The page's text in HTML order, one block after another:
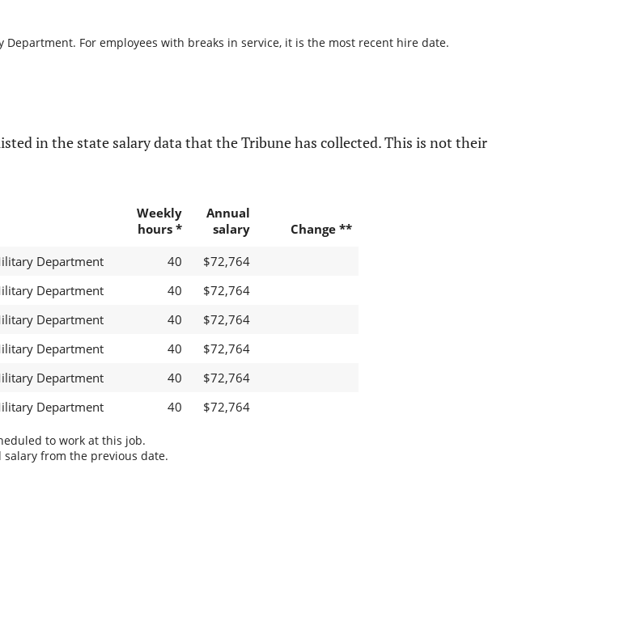
For employees with breaks in service, it is the most recent hire date.
in the state salary data that the Tribune has collected. This is not their
Weekly
hours *
Annual
salary
Change **
Department 40
$72,764
Department 40
$72,764
Department 40
$72,764
Department 40
$72,764
Department 40
$72,764
Department 40 $72,764
to work at this job.
from the previous date.